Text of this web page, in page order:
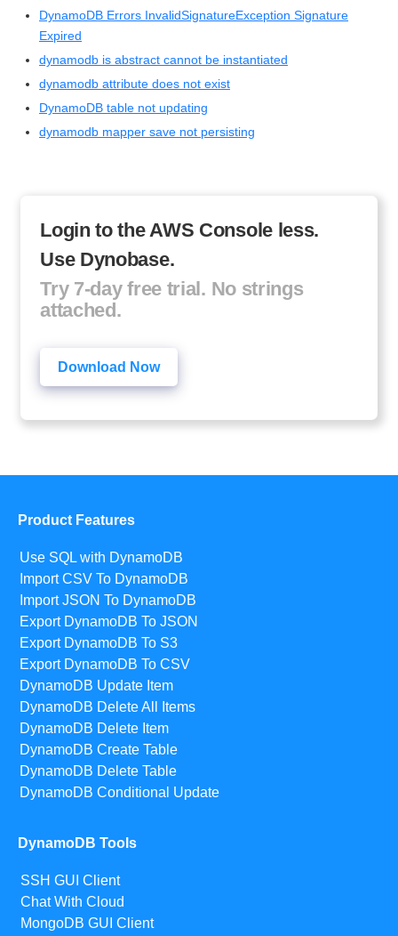
DynamoDB Errors InvalidSignatureException Signature
Expired
dynamodb is abstract cannot be instantiated
dynamodb attribute does not exist
DynamoDB table not updating
dynamodb mapper save not persisting
Login to the AWS Console less.
Use Dynobase.
Try 7-day free trial. No strings
attached.
Download Now
Product Features
Use SQL with DynamoDB
Import CSV To DynamoDB
Import JSON To DynamoDB
Export DynamoDB To JSON
Export DynamoDB To S3
Export DynamoDB To CSV
DynamoDB Update Item
DynamoDB Delete All Items
DynamoDB Delete Item
DynamoDB Create Table
DynamoDB Delete Table
DynamoDB Conditional Update
DynamoDB Tools
SSH GUI Client
Chat With Cloud
MongoDB GUI Client